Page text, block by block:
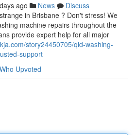
ago News
Discuss
in Brisbane ? Don't stress! We
machine repairs throughout the
provide expert help for all major
story24450705/qld-washing-
support
Who Upvoted